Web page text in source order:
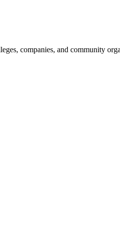
companies, and community